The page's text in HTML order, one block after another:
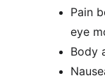
Pain
eye
Body